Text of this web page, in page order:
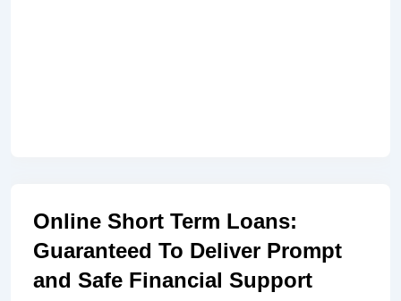
Online Short Term Loans:
Guaranteed To Deliver Prompt
and Safe Financial Support